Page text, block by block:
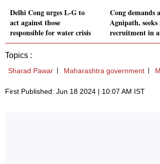
Delhi Cong urges L-G to
act against those
responsible for water crisis
Cong demands
Agnipath,
recruitment in
Topics :
Sharad Pawar Maharashtra government
First Published: Jun 18 2024 | 10:07 AM IST